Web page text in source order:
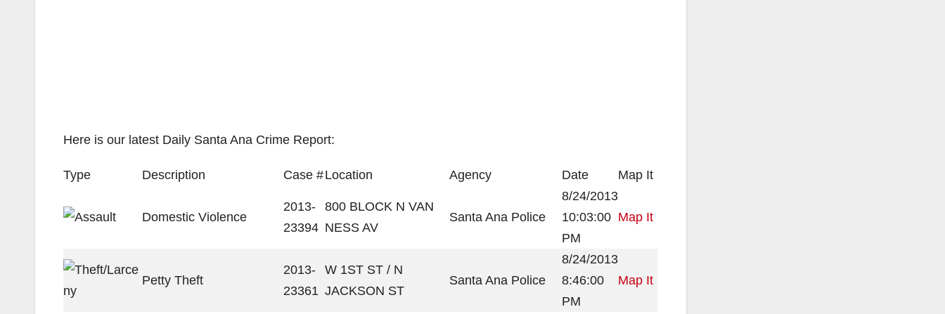
Here is our latest Daily Santa Ana Crime Report:
Type Description Case #Location Agency Date Map It
Domestic Violence
2013-
23394
800 BLOCK N VAN
NESS AV
Santa Ana Police
8/24/2013
10:03:00
PM
Map It
Petty Theft
2013-
23361
W 1ST ST / N
JACKSON ST
Santa Ana Police
8/24/2013
8:46:00
PM
Map It